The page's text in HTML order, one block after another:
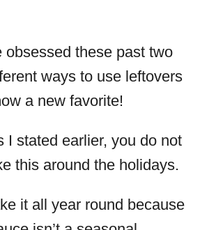
obsessed these past two
ways to use leftovers
a new favorite!
I stated earlier, you do not
this around the holidays.
it all year round because